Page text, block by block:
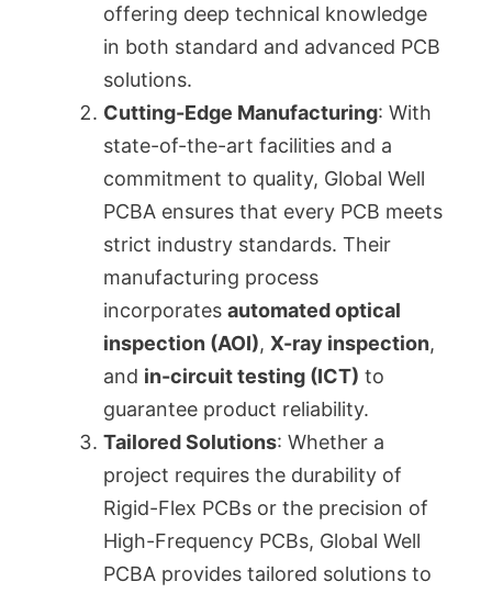
offering deep technical knowledge
in both standard and advanced PCB
solutions.
Cutting-Edge Manufacturing: With
state-of-the-art facilities and a
commitment to quality, Global Well
PCBA ensures that every PCB meets
strict industry standards. Their
manufacturing process
incorporates automated optical
inspection (AOI), X-ray inspection,
and in-circuit testing (ICT) to
guarantee product reliability.
Tailored Solutions: Whether a
project requires the durability of
Rigid-Flex PCBs or the precision of
High-Frequency PCBs, Global Well
PCBA provides tailored solutions to